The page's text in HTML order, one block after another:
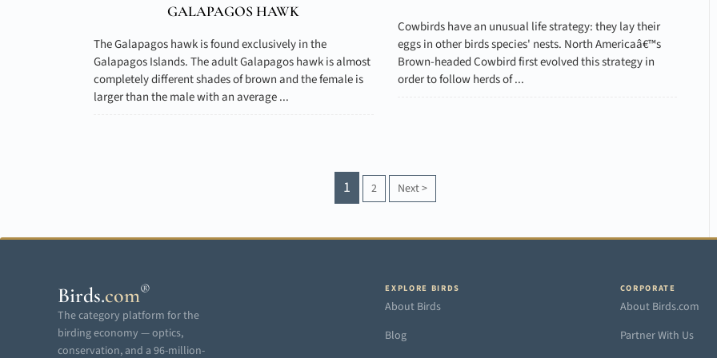
GALAPAGOS HAWK
The Galapagos hawk is found exclusively in the
Galapagos Islands. The adult Galapagos hawk is almost
completely different shades of brown and the female is
larger than the male with an average ...
Cowbirds have an unusual life strategy: they lay their
eggs in other birds species' nests. North Americaâ€™s
Brown-headed Cowbird first evolved this strategy in
order to follow herds of ...
1 2 Next>
Birds.com®
The category platform for the
birding economy — optics,
conservation, and a 96-million-
EXPLORE BIRDS
About Birds
Blog
CORPORATE
About Birds.com
Partner With Us